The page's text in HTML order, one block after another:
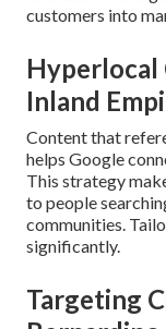
customers into
Inland
Content that
helps Google
This strategy
to people
communities.
significantly.
Targeting